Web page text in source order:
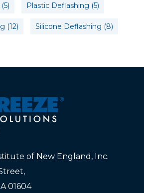
(5) Plastic Deflashing (5)
(12) Silicone Deflashing (8)
of New England, Inc.
01604